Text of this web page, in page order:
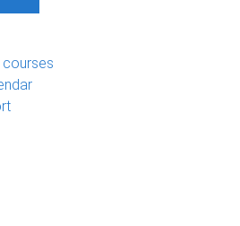
courses